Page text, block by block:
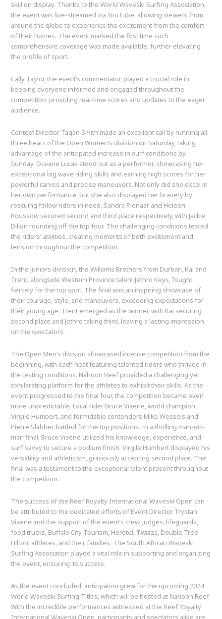
skill on display. Thanks to the World Waveski Surfing Association,
the event was live-streamed via YouTube, allowing viewers from
around the globe to experience the excitement from the comfort
of their homes. The event marked the first time such
comprehensive coverage was made available, further elevating
the profile of sport.
Cally Taylor, the event’s commentator, played a crucial role in
keeping everyone informed and engaged throughout the
competition, providing real-time scores and updates to the eager
audience.
Contest Director Tagan Smith made an excellent call by running all
three heats of the Open Women’s division on Saturday, taking
advantage of the anticipated increase in surf conditions by
Sunday. Oceane Lucas stood out as a performer, showcasing her
exceptional big wave riding skills and earning high scores for her
powerful carves and precise maneuvers. Not only did she excel in
her own performance, but she also displayed her bravery by
rescuing fellow riders in need. Sandra Pienaar and Heleen
Roussow secured second and third place respectively, with Jackie
Dillon rounding off the top four. The challenging conditions tested
the riders’ abilities, creating moments of both excitement and
tension throughout the competition.
In the Juniors division, the Williams Brothers from Durban, Kai and
Trent, alongside Western Province talent Jethro Keys, fought
fiercely for the top spot. The final was an inspiring showcase of
their courage, style, and maneuvers, exceeding expectations for
their young age. Trent emerged as the winner, with Kai securing
second place and Jethro taking third, leaving a lasting impression
on the spectators.
The Open Men’s division showcased intense competition from the
beginning, with each heat featuring talented riders who thrived in
the testing conditions. Nahoon Reef provided a challenging yet
exhilarating platform for the athletes to exhibit their skills. As the
event progressed to the final four, the competition became even
more unpredictable. Local rider Bruce Viaene, world champion
Virgile Humbert, and formidable contenders Mike Wessels and
Pierre Slabber battled for the top positions. In a thrilling man-on-
man final, Bruce Viaene utilized his knowledge, experience, and
surf savvy to secure a podium finish. Virgile Humbert displayed his
versatility and athleticism, graciously accepting second place. The
final was a testament to the exceptional talent present throughout
the competition.
The success of the Reef Royalty International Waveski Open can
be attributed to the dedicated efforts of Event Director Trystan
Viaene and the support of the event’s crew, judges, lifeguards,
food trucks, Buffalo City Tourism, Herotel, Twizza, Double Tree
Hilton, athletes, and their families. The South African Waveski
Surfing Association played a vital role in supporting and organizing
the event, ensuring its success.
As the event concluded, anticipation grew for the upcoming 2024
World Waveski Surfing Titles, which will be hosted at Nahoon Reef.
With the incredible performances witnessed at the Reef Royalty